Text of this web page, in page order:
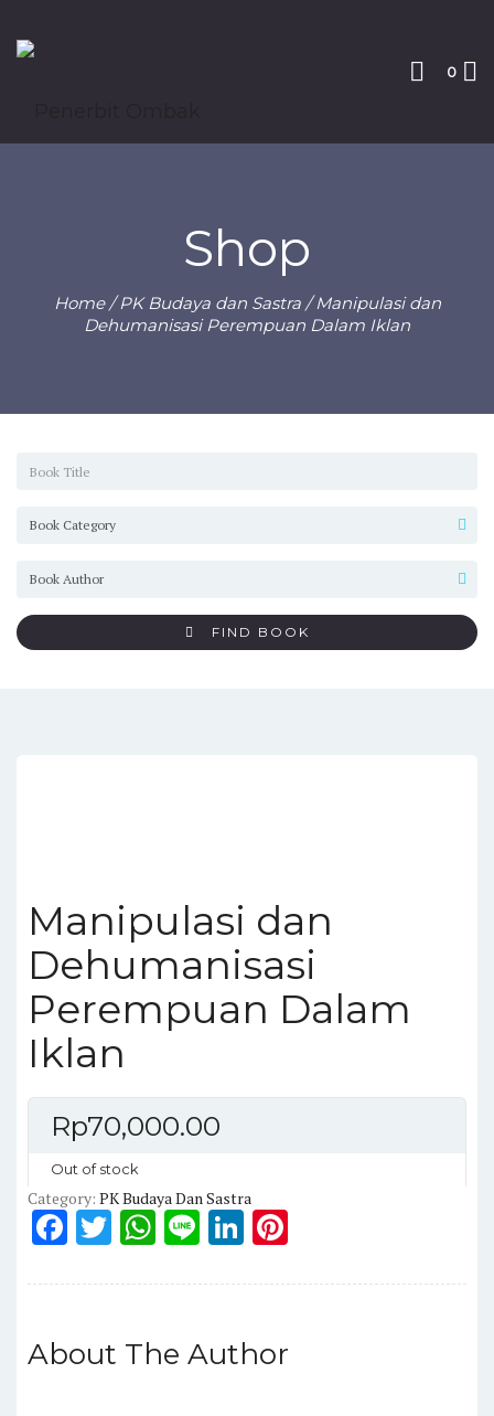
0
Shop
Home/PK Budaya dan Sastra/ Manipulasi dan
Dehumanisasi Perempuan Dalam Iklan
FIND BOOK
Manipulasi dan
Dehumanisasi
Perempuan Dalam
Iklan
Rp70,000.00
Out of stock
Category: PK Budaya Dan Sastra
F
c
b
T
it
te
r
W
a
A
Li
e
Li
k
e
dI
te
About The Author